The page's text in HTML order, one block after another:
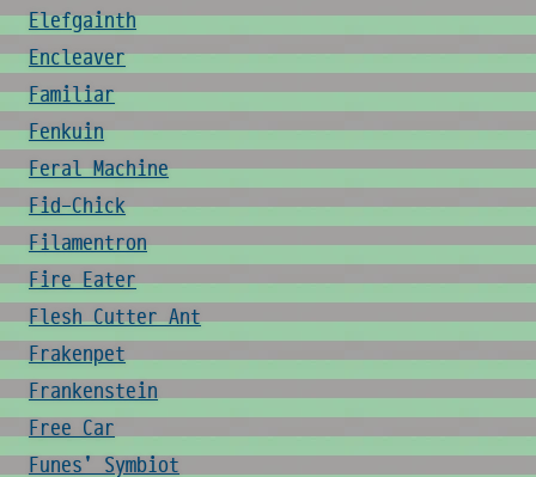
Elefgainth
Encleaver
Familiar
Fenkuin
Feral Machine
Fid-Chick
Filamentron
Fire Eater
Flesh Cutter Ant
Frakenpet
Frankenstein
Free Car
Funes' Symbiot